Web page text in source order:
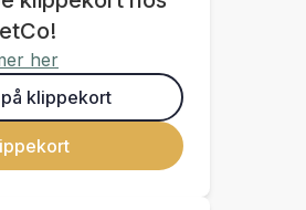
her
klippekort